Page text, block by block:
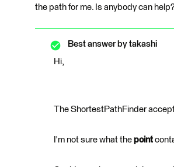
the path for me. Is anybody can
Best answer by takashi
Hi,
The ShortestPathFinder
I'm not sure what the point